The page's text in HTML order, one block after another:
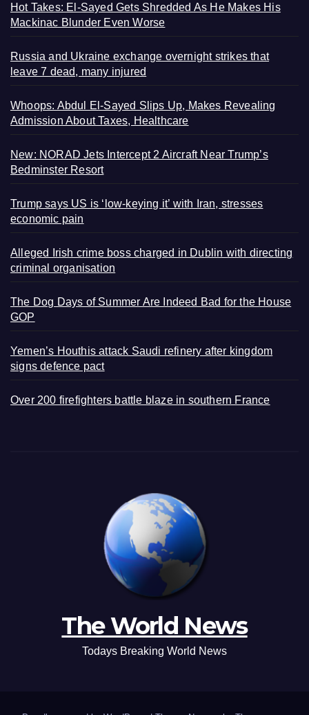
Hot Takes: El-Sayed Gets Shredded As He Makes His
Mackinac Blunder Even Worse
Russia and Ukraine exchange overnight strikes that
leave 7 dead, many injured
Whoops: Abdul El-Sayed Slips Up, Makes Revealing
Admission About Taxes, Healthcare
New: NORAD Jets Intercept 2 Aircraft Near Trump’s
Bedminster Resort
Trump says US is ‘low-keying it’ with Iran, stresses
economic pain
Alleged Irish crime boss charged in Dublin with directing
criminal organisation
The Dog Days of Summer Are Indeed Bad for the House
GOP
Yemen’s Houthis attack Saudi refinery after kingdom
signs defence pact
Over 200 firefighters battle blaze in southern France
The World News
Todays Breaking World News